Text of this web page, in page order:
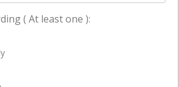
( At least one ):